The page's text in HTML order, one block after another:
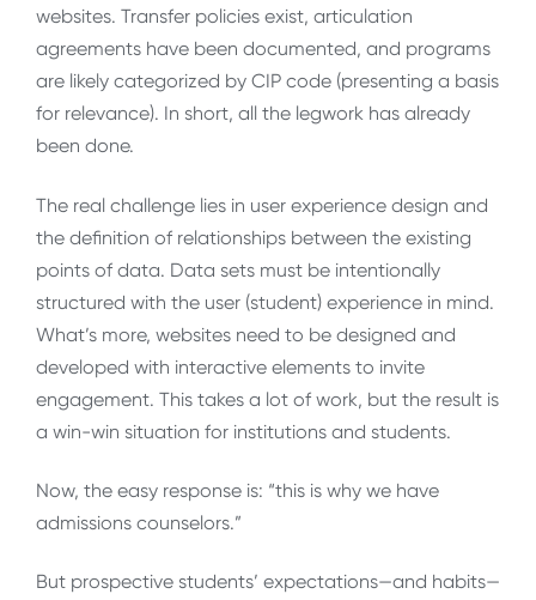
websites. Transfer policies exist, articulation
agreements have been documented, and programs
are likely categorized by CIP code (presenting a basis
for relevance). In short, all the legwork has already
been done.
The real challenge lies in user experience design and
the definition of relationships between the existing
points of data. Data sets must be intentionally
structured with the user (student) experience in mind.
What’s more, websites need to be designed and
developed with interactive elements to invite
engagement. This takes a lot of work, but the result is
a win-win situation for institutions and students.
Now, the easy response is: “this is why we have
admissions counselors.”
But prospective students’ expectations—and habits—